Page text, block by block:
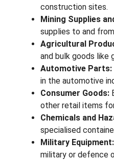
construction sites.
Mining Supplies
supplies to and
Agricultural
and bulk goods like
Automotive Parts:
in the automotive
Consumer Goods:
other retail items
Chemicals and
specialised
Military Equipment:
military or defence